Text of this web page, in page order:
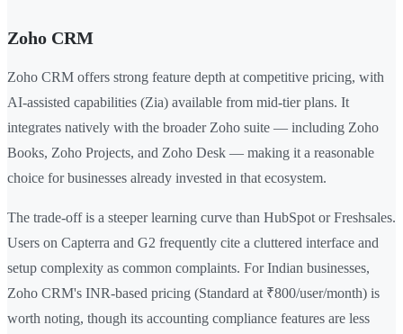
Zoho CRM
Zoho CRM offers strong feature depth at competitive pricing, with
AI-assisted capabilities (Zia) available from mid-tier plans. It
integrates natively with the broader Zoho suite — including Zoho
Books, Zoho Projects, and Zoho Desk — making it a reasonable
choice for businesses already invested in that ecosystem.
The trade-off is a steeper learning curve than HubSpot or Freshsales.
Users on Capterra and G2 frequently cite a cluttered interface and
setup complexity as common complaints. For Indian businesses,
Zoho CRM's INR-based pricing (Standard at ₹800/user/month) is
worth noting, though its accounting compliance features are less